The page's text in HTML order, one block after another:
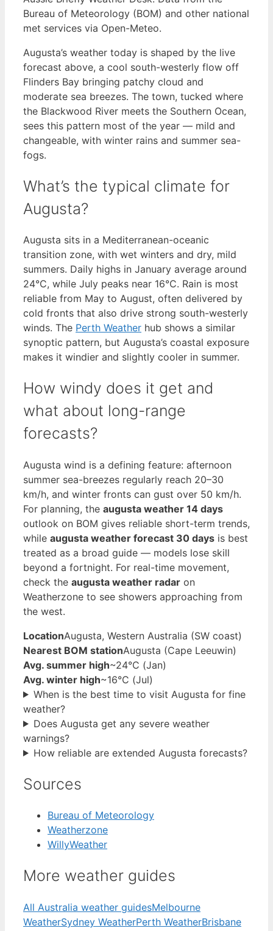
Bureau of Meteorology (BOM) and other national
met services via Open-Meteo.
Augusta’s weather today is shaped by the live
forecast above, a cool south-westerly flow off
Flinders Bay bringing patchy cloud and
moderate sea breezes. The town, tucked where
the Blackwood River meets the Southern Ocean,
sees this pattern most of the year — mild and
changeable, with winter rains and summer sea-
fogs.
What’s the typical climate for
Augusta?
Augusta sits in a Mediterranean-oceanic
transition zone, with wet winters and dry, mild
summers. Daily highs in January average around
24°C, while July peaks near 16°C. Rain is most
reliable from May to August, often delivered by
cold fronts that also drive strong south-westerly
winds. The Perth Weather hub shows a similar
synoptic pattern, but Augusta’s coastal exposure
makes it windier and slightly cooler in summer.
How windy does it get and
what about long-range
forecasts?
Augusta wind is a defining feature: afternoon
summer sea-breezes regularly reach 20–30
km/h, and winter fronts can gust over 50 km/h.
For planning, the augusta weather 14 days
outlook on BOM gives reliable short-term trends,
while augusta weather forecast 30 days is best
treated as a broad guide — models lose skill
beyond a fortnight. For real-time movement,
check the augusta weather radar on
Weatherzone to see showers approaching from
the west.
LocationAugusta, Western Australia (SW coast)
Nearest BOM stationAugusta (Cape Leeuwin)
Avg. summer high~24°C (Jan)
Avg. winter high~16°C (Jul)
When is the best time to visit Augusta for fine
weather?
Does Augusta get any severe weather
warnings?
How reliable are extended Augusta forecasts?
Sources
Bureau of Meteorology
Weatherzone
WillyWeather
More weather guides
All Australia weather guidesMelbourne
WeatherSydney WeatherPerth WeatherBrisbane